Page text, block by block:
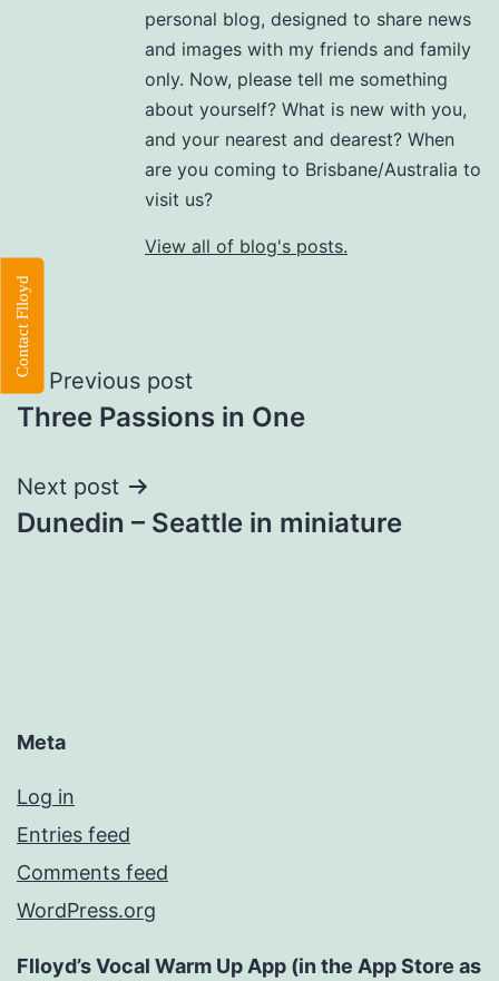
personal blog, designed to share news
and images with my friends and family
only. Now, please tell me something
about yourself? What is new with you,
and your nearest and dearest? When
are you coming to Brisbane/Australia to
visit us?
View all of blog's posts.
Post
navigation
Previous post
Three Passions in One
Next post
Dunedin – Seattle in miniature
Meta
Log in
Entries feed
Comments feed
WordPress.org
Flloyd’s Vocal Warm Up App (in the App Store as
Contact Flloyd